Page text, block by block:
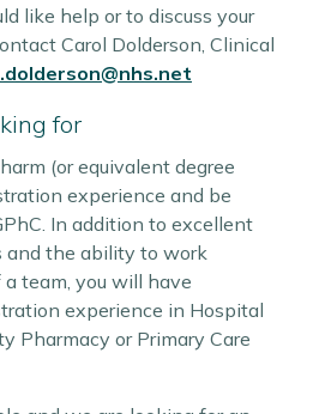
like help or to discuss your
Carol Dolderson, Clinical
for
(or equivalent degree
experience and be
In addition to excellent
and the ability to work
team, you will have
experience in Hospital
Pharmacy or Primary Care